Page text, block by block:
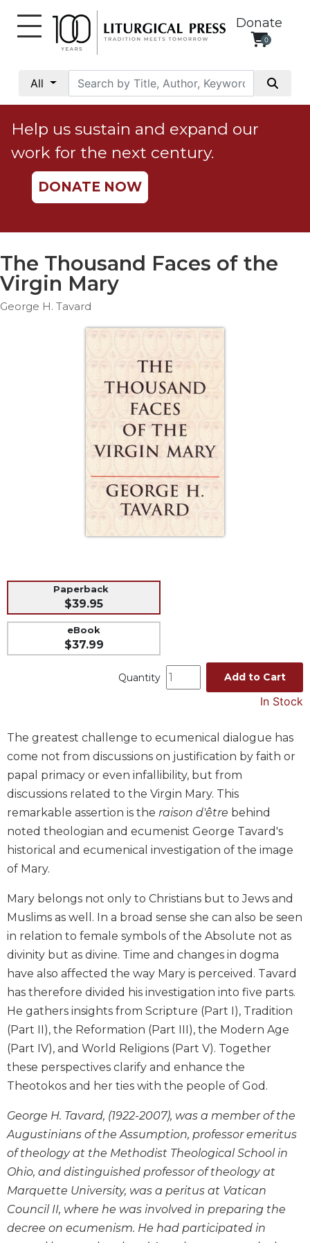
Donate
0
All
Social
Justice
Catholic
Social
Teaching
Ethics
Parish
Life
Preparation
Books
The
Liturgy
of
the
Church
and
Sacraments
Liturgy
History
Scripture
Spirituality
Old
Testament
Scholarship
New
Testament
Scholarship
Little
Scripture
The
John's
Bible
Bible
Commentaries
Help us sustain and expand our
work for the next century.
DONATE NOW
The Thousand Faces of the
Virgin Mary
George H. Tavard
Paperback
$39.95
eBook
$37.99
Quantity Add to Cart
In Stock
The greatest challenge to ecumenical dialogue has
come not from discussions on justification by faith or
papal primacy or even infallibility, but from
discussions related to the Virgin Mary. This
remarkable assertion is the raison d'être behind
noted theologian and ecumenist George Tavard's
historical and ecumenical investigation of the image
of Mary.
Mary belongs not only to Christians but to Jews and
Muslims as well. In a broad sense she can also be seen
in relation to female symbols of the Absolute not as
divinity but as divine. Time and changes in dogma
have also affected the way Mary is perceived. Tavard
has therefore divided his investigation into five parts.
He gathers insights from Scripture (Part I), Tradition
(Part II), the Reformation (Part III), the Modern Age
(Part IV), and World Religions (Part V). Together
these perspectives clarify and enhance the
Theotokos and her ties with the people of God.
George H. Tavard, (1922-2007), was a member of the
Augustinians of the Assumption, professor emeritus
of theology at the Methodist Theological School in
Ohio, and distinguished professor of theology at
Marquette University, was a peritus at Vatican
Council II, where he was involved in preparing the
decree on ecumenism. He had participated in